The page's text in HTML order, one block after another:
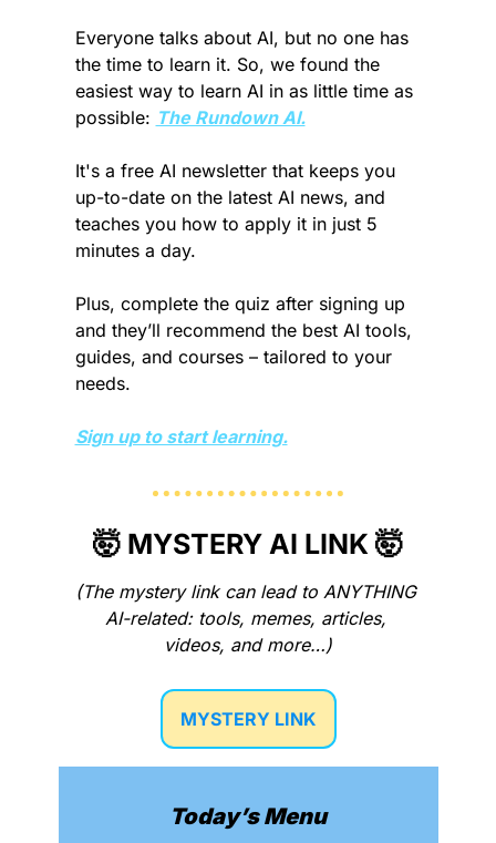
Everyone talks about AI, but no one has
the time to learn it. So, we found the
easiest way to learn AI in as little time as
possible: The Rundown AI.
It's a free AI newsletter that keeps you
up-to-date on the latest AI news, and
teaches you how to apply it in just 5
minutes a day.
Plus, complete the quiz after signing up
and they’ll recommend the best AI tools,
guides, and courses – tailored to your
needs.
Sign up to start learning.
🤯 MYSTERY AI LINK 🤯
(The mystery link can lead to ANYTHING
AI-related: tools, memes, articles,
videos, and more…)
MYSTERY LINK
Today’s Menu